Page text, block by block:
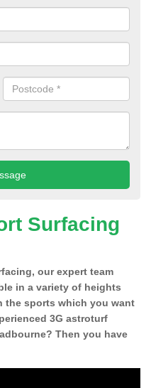
Surfacing
our expert team
in a variety of heights
the sports which you want
3G astroturf
Then you have